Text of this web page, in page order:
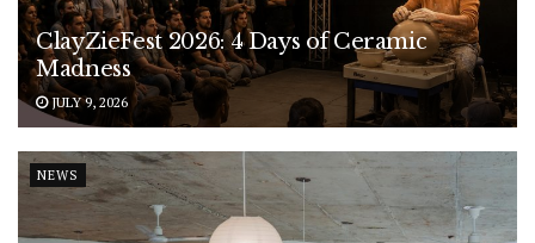
ClayZieFest 2026: 4 Days of Ceramic
Madness
JULY 9, 2026
NEWS